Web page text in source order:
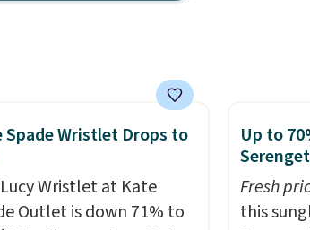
Spade Wristlet Drops to
Wristlet at Kate
Outlet is down 71% to
Up to
Fresh
this